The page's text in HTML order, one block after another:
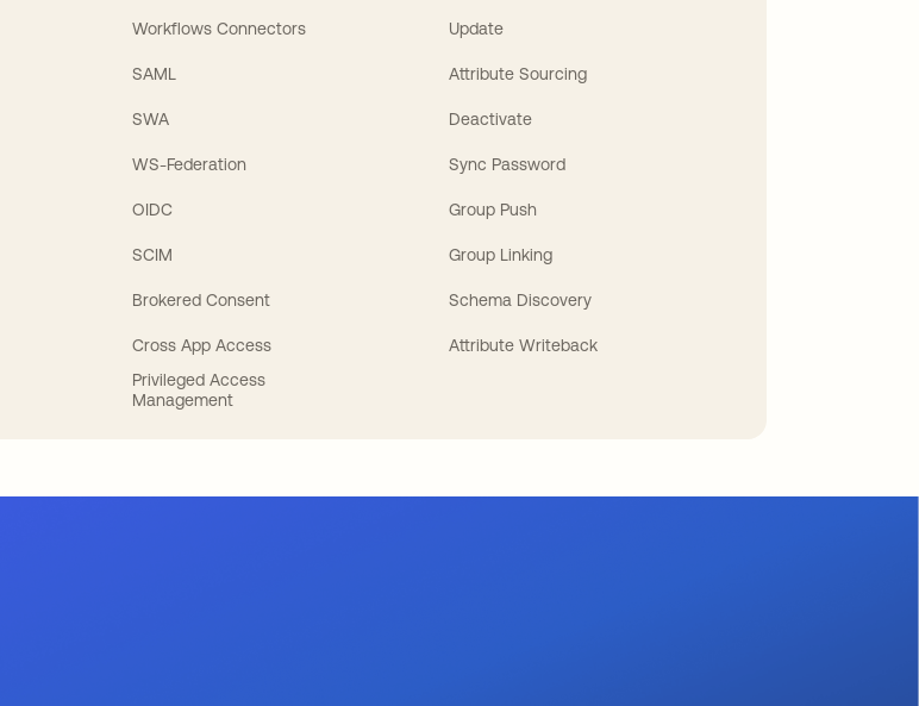
Workflows Connectors
SAML
SWA
WS-Federation
OIDC
SCIM
Brokered Consent
Cross App Access
Privileged Access
Management
Update
Attribute Sourcing
Deactivate
Sync Password
Group Push
Group Linking
Schema Discovery
Attribute Writeback